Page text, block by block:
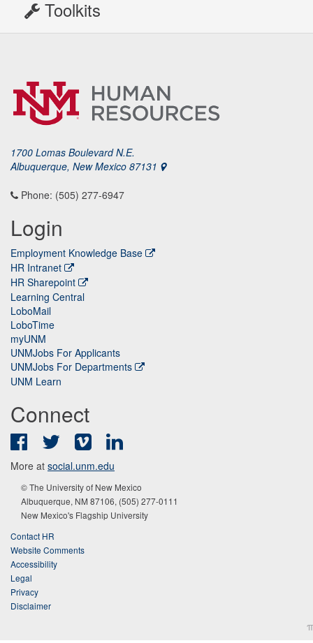
Toolkits
1700 Lomas Boulevard N.E.
Albuquerque, New Mexico 87131
Phone: (505) 277-6947
Login
Employment Knowledge Base
HR Intranet
HR Sharepoint
Learning Central
LoboMail
LoboTime
myUNM
UNMJobs For Applicants
UNMJobs For Departments
UNM Learn
Connect
FacebookTwitter Vimeo
More at social.unm.edu
© The University of New Mexico
Albuquerque, NM 87106, (505) 277-0111
New Mexico's Flagship University
Contact HR
Website Comments
Accessibility
Legal
Privacy
Disclaimer
π